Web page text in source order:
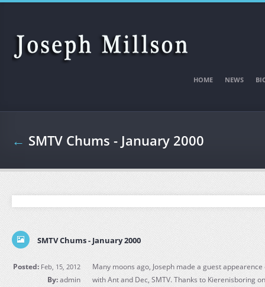
Skip to main content
HOME NEWS
← SMTV Chums - January 2000
SMTV Chums - January 2000
Posted: Feb, 15, 2012
By:admin
Many moons ago, Joseph made a guest
with Ant and Dec, SMTV. Thanks to Kierenisboring